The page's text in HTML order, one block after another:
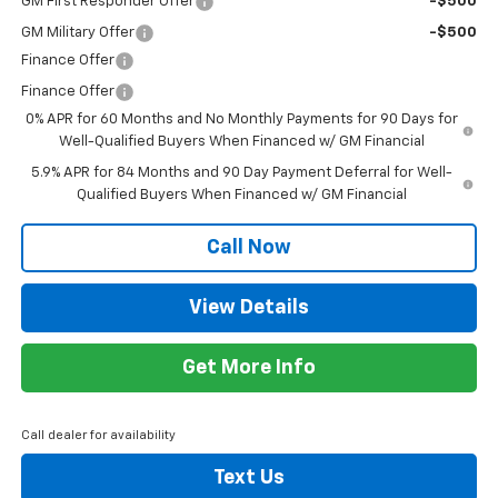
GM Military Offer
-$500
Finance Offer
Finance Offer
0% APR for 60 Months and No Monthly Payments for 90 Days for
Well-Qualified Buyers When Financed w/ GM Financial
5.9% APR for 84 Months and 90 Day Payment Deferral for Well-
Qualified Buyers When Financed w/ GM Financial
Call Now
View Details
Get More Info
Call dealer for availability
Text Us